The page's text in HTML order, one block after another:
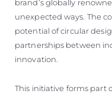
brand’s globally
unexpected ways. The
potential of circular
partnerships between
innovation.
This initiative forms part